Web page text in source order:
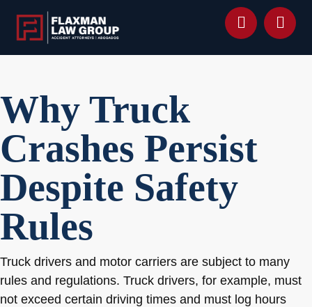
Why Truck
Crashes Persist
Despite Safety
Rules
Truck drivers and motor carriers are subject to many
rules and regulations. Truck drivers, for example, must
not exceed certain driving times and must log hours